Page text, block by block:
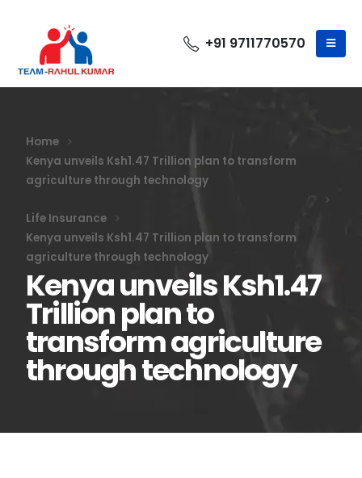
+91 9711770570
Home
Kenya unveils Ksh1.47 Trillion plan to transform
agriculture through technology
Life Insurance
Kenya unveils Ksh1.47 Trillion plan to transform
agriculture through technology
Kenya unveils Ksh1.47
Trillion plan to
transform agriculture
through technology